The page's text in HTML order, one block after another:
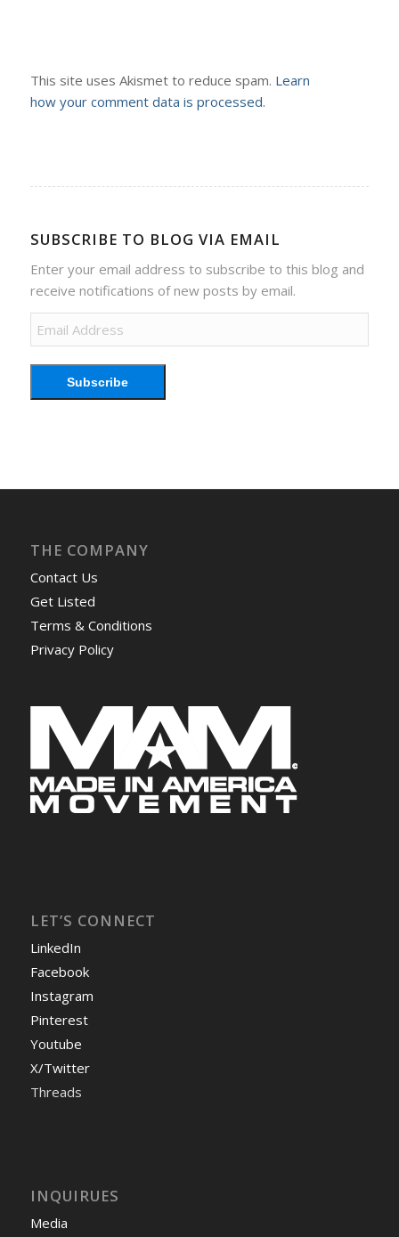
This site uses Akismet to reduce spam. Learn
how your comment data is processed.
SUBSCRIBE TO BLOG VIA EMAIL
Enter your email address to subscribe to this blog and
receive notifications of new posts by email.
Email
Address
Subscribe
THE COMPANY
Contact Us
Get Listed
Terms & Conditions
Privacy Policy
LET’S CONNECT
LinkedIn
Facebook
Instagram
Pinterest
Youtube
X/Twitter
Threads
INQUIRUES
Media